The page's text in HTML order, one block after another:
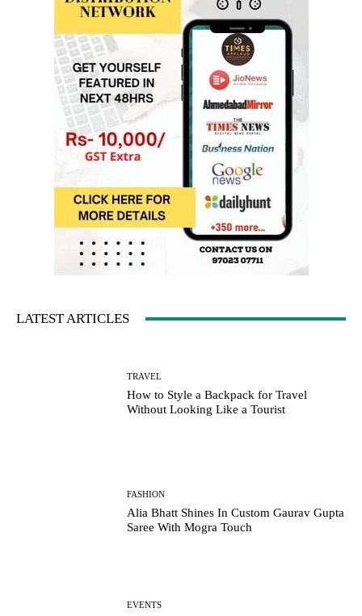
LATEST ARTICLES
TRAVEL
How to Style a Backpack for Travel
Without Looking Like a Tourist
FASHION
Alia Bhatt Shines In Custom Gaurav Gupta
Saree With Mogra Touch
EVENTS